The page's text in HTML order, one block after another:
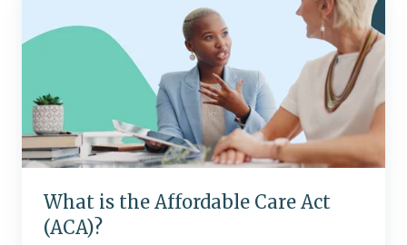
the
Act
(ACA)?
What is the Affordable Care Act
(ACA)?